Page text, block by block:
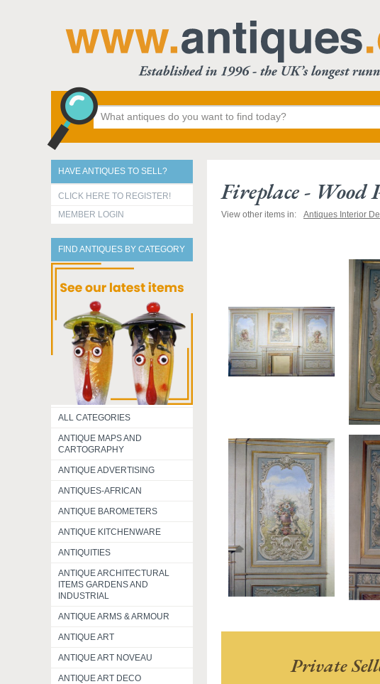
HAVE ANTIQUES TO SELL?
CLICK HERE TO REGISTER!
MEMBER LOGIN
FIND ANTIQUES BY CATEGORY
ALL CATEGORIES
ANTIQUE MAPS AND
CARTOGRAPHY
ANTIQUE ADVERTISING
ANTIQUES-AFRICAN
ANTIQUE BAROMETERS
ANTIQUE KITCHENWARE
ANTIQUITIES
ANTIQUE ARCHITECTURAL
ITEMS GARDENS AND
INDUSTRIAL
ANTIQUE ARMS & ARMOUR
ANTIQUE ART
ANTIQUE ART NOVEAU
ANTIQUE ART DECO
Fireplace -
View other items in: Antiques Interior
Private